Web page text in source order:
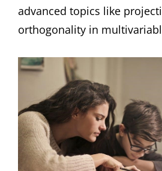
advanced topics like
orthogonality in